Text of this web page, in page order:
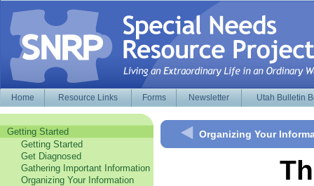
Home Resource Links Forms Newsletter Utah Bulletin
Getting Started
Getting Started
Get Diagnosed
Gathering Important Information
Organizing Your Information
Organizing Your